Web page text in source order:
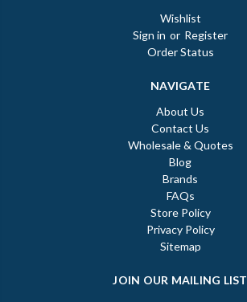
Wishlist
Sign in or Register
Order Status
NAVIGATE
About Us
Contact Us
Wholesale & Quotes
Blog
Brands
FAQs
Store Policy
Privacy Policy
Sitemap
JOIN OUR MAILING LIST